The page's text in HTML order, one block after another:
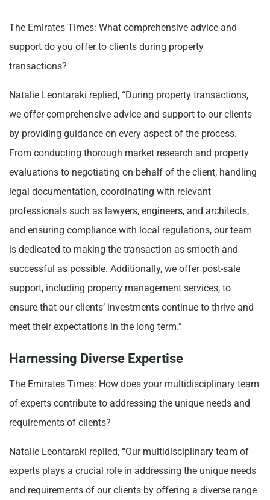
The Emirates Times: What comprehensive advice and
support do you offer to clients during property
transactions?
Natalie Leontaraki replied, “During property transactions,
we offer comprehensive advice and support to our clients
by providing guidance on every aspect of the process.
From conducting thorough market research and property
evaluations to negotiating on behalf of the client, handling
legal documentation, coordinating with relevant
professionals such as lawyers, engineers, and architects,
and ensuring compliance with local regulations, our team
is dedicated to making the transaction as smooth and
successful as possible. Additionally, we offer post-sale
support, including property management services, to
ensure that our clients’ investments continue to thrive and
meet their expectations in the long term.”
Harnessing Diverse Expertise
The Emirates Times: How does your multidisciplinary team
of experts contribute to addressing the unique needs and
requirements of clients?
Natalie Leontaraki replied, “Our multidisciplinary team of
experts plays a crucial role in addressing the unique needs
and requirements of our clients by offering a diverse range